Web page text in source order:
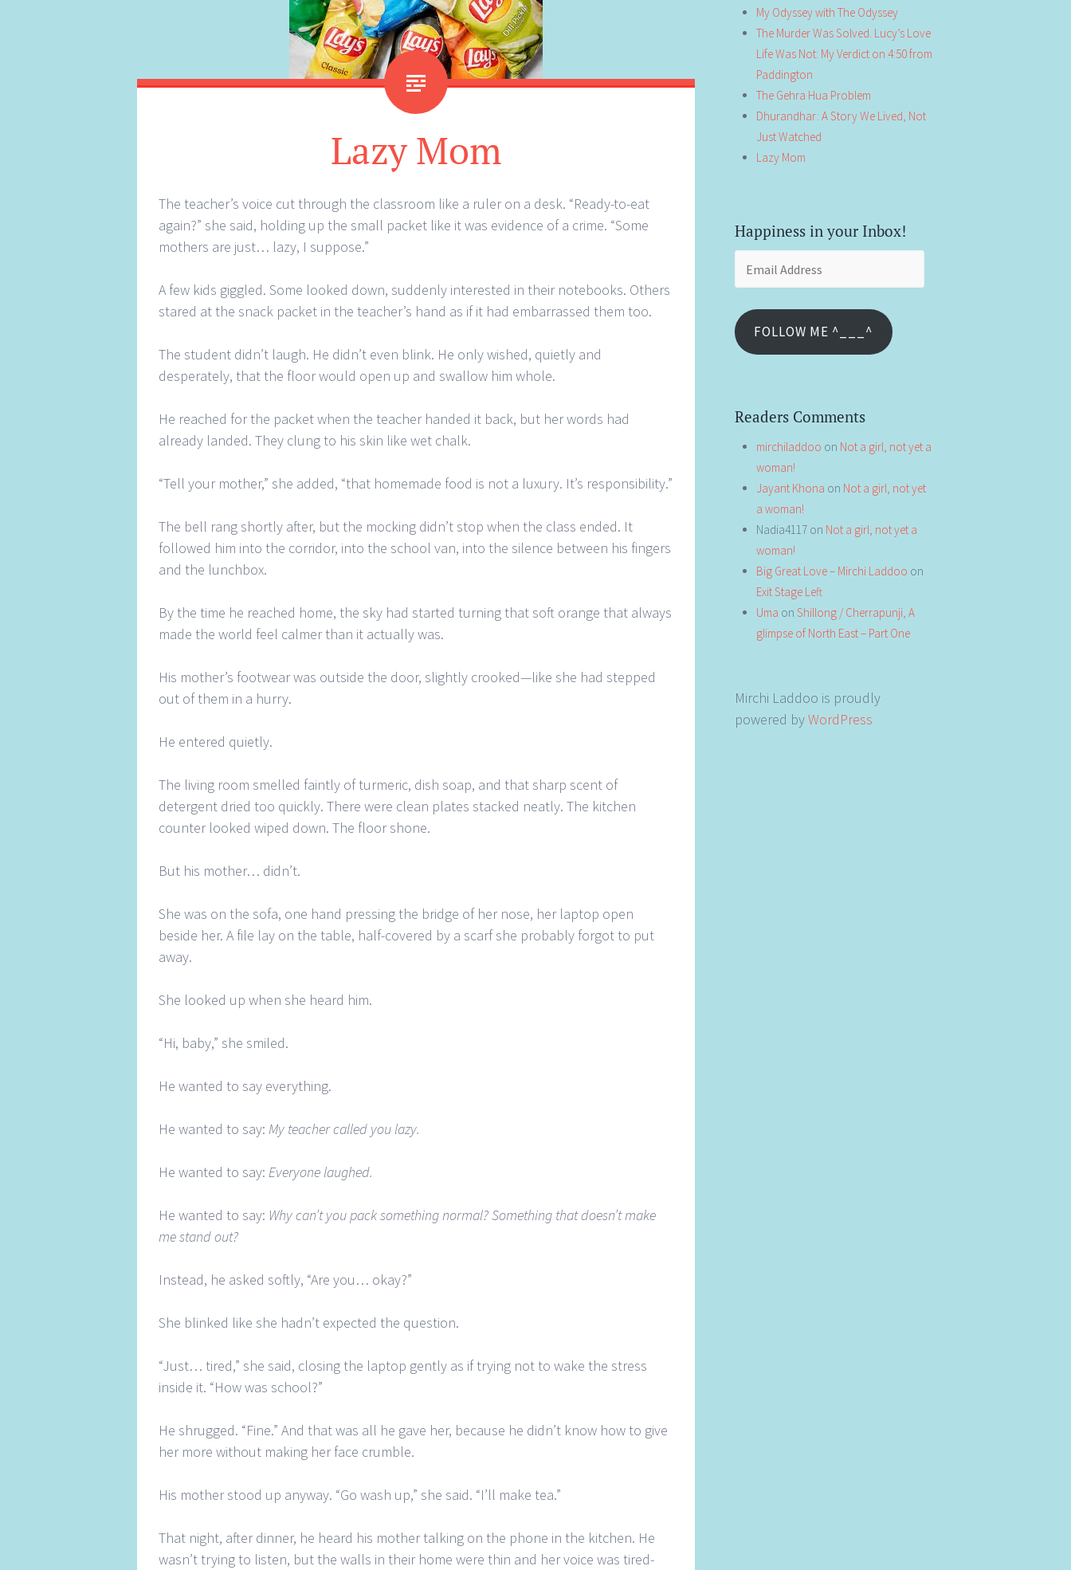
Lazy Mom
The teacher’s voice cut through the classroom like a ruler on a desk. “Ready-to-eat
again?” she said, holding up the small packet like it was evidence of a crime. “Some
mothers are just… lazy, I suppose.”
A few kids giggled. Some looked down, suddenly interested in their notebooks. Others
stared at the snack packet in the teacher’s hand as if it had embarrassed them too.
The student didn’t laugh. He didn’t even blink. He only wished, quietly and
desperately, that the floor would open up and swallow him whole.
He reached for the packet when the teacher handed it back, but her words had
already landed. They clung to his skin like wet chalk.
“Tell your mother,” she added, “that homemade food is not a luxury. It’s responsibility.”
The bell rang shortly after, but the mocking didn’t stop when the class ended. It
followed him into the corridor, into the school van, into the silence between his fingers
and the lunchbox.
By the time he reached home, the sky had started turning that soft orange that always
made the world feel calmer than it actually was.
His mother’s footwear was outside the door, slightly crooked—like she had stepped
out of them in a hurry.
He entered quietly.
The living room smelled faintly of turmeric, dish soap, and that sharp scent of
detergent dried too quickly. There were clean plates stacked neatly. The kitchen
counter looked wiped down. The floor shone.
But his mother… didn’t.
She was on the sofa, one hand pressing the bridge of her nose, her laptop open
beside her. A file lay on the table, half-covered by a scarf she probably forgot to put
away.
She looked up when she heard him.
“Hi, baby,” she smiled.
He wanted to say everything.
He wanted to say: My teacher called you lazy.
He wanted to say: Everyone laughed.
He wanted to say: Why can’t you pack something normal? Something that doesn’t make
me stand out?
Instead, he asked softly, “Are you… okay?”
She blinked like she hadn’t expected the question.
“Just… tired,” she said, closing the laptop gently as if trying not to wake the stress
inside it. “How was school?”
He shrugged. “Fine.” And that was all he gave her, because he didn’t know how to give
her more without making her face crumble.
His mother stood up anyway. “Go wash up,” she said. “I’ll make tea.”
That night, after dinner, he heard his mother talking on the phone in the kitchen. He
wasn’t trying to listen, but the walls in their home were thin and her voice was tired-
My Odyssey with The Odyssey
The Murder Was Solved. Lucy’s Love
Life Was Not: My Verdict on 4:50 from
Paddington
The Gehra Hua Problem
Dhurandhar: A Story We Lived, Not
Just Watched
Lazy Mom
Happiness in your Inbox!
FOLLOW ME ^___^
Readers Comments
mirchiladdoo on Not a girl, not yet a
woman!
Jayant Khona on Not a girl, not yet
a woman!
Nadia4117 on Not a girl, not yet a
woman!
Big Great Love – Mirchi Laddoo on
Exit Stage Left
Uma on Shillong / Cherrapunji, A
glimpse of North East – Part One
Mirchi Laddoo is proudly
powered byWordPress